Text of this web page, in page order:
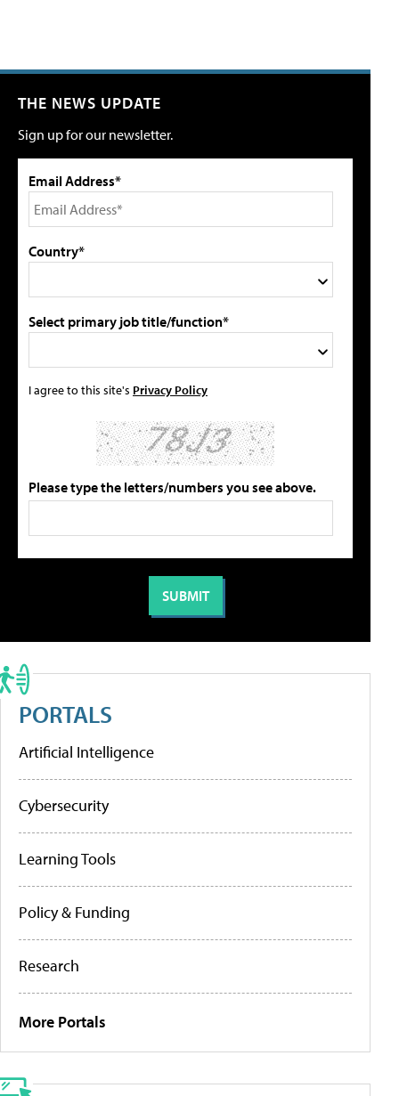
THE NEWS UPDATE
Sign up for our newsletter.
Email Address*
Country*
Select primary job title/function*
I agree to this site's Privacy Policy
Please type the letters/numbers you see above.
PORTALS
Artificial Intelligence
Cybersecurity
Learning Tools
Policy & Funding
Research
More Portals